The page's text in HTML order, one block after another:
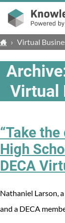
› Virtual
Virtual
“Take
High
DECA
Nathaniel Larson,
and a DECA